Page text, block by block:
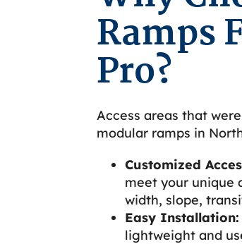
Ramps
Pro?
Access areas that
modular ramps in
Customized
meet your unique
width, slope,
Easy Installation:
lightweight and